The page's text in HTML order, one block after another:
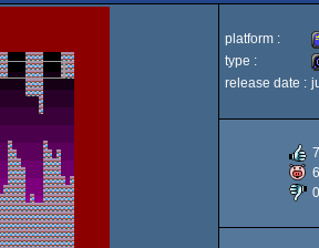
platform :
type :
release date :
7
6
0